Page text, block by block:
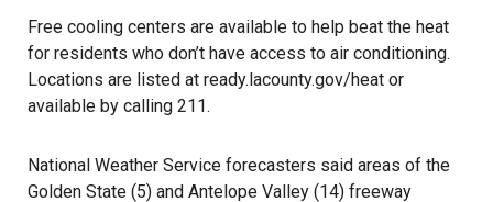
Free cooling centers are available to help beat the heat
for residents who don’t have access to air conditioning.
Locations are listed at ready.lacounty.gov/heat or
available by calling 211.
National Weather Service forecasters said areas of the
Golden State (5) and Antelope Valley (14) freeway